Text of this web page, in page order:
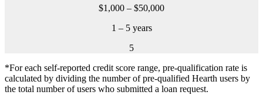
$1,000 – $50,000
1 – 5 years
5
*For each self-reported credit score range, pre-qualification rate is
calculated by dividing the number of pre-qualified Hearth users by
the total number of users who submitted a loan request.